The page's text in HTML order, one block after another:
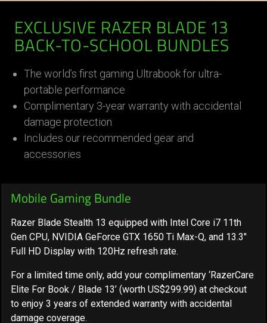
EXCLUSIVE RAZER BLADE 13
BACK-TO-SCHOOL BUNDLES
The world’s first gaming Ultrabook for ultra-
portable performance
Complimentary 3-year warranty with accidental
damage protection
Includes our recommended gear and
accessories
Mobile Gaming Bundle
Razer Blade Stealth 13 equipped with Intel Core i7 11th
Gen CPU, NVIDIA GeForce GTX 1650 Ti Max-Q, and 13.3"
Full HD Display with 120Hz refresh rate.
For a limited time only, add your complimentary ‘RazerCare
Elite For Book / Blade 13’ (worth US$299.99) at checkout
to enjoy 3 years of extended warranty with accidental
damage coverage.